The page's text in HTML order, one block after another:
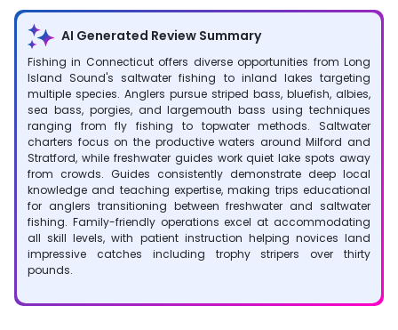
AI Generated Review Summary
Fishing in Connecticut offers diverse opportunities from Long
Island Sound's saltwater fishing to inland lakes targeting
multiple species. Anglers pursue striped bass, bluefish, albies,
sea bass, porgies, and largemouth bass using techniques
ranging from fly fishing to topwater methods. Saltwater
charters focus on the productive waters around Milford and
Stratford, while freshwater guides work quiet lake spots away
from crowds. Guides consistently demonstrate deep local
knowledge and teaching expertise, making trips educational
for anglers transitioning between freshwater and saltwater
fishing. Family-friendly operations excel at accommodating
all skill levels, with patient instruction helping novices land
impressive catches including trophy stripers over thirty
pounds.